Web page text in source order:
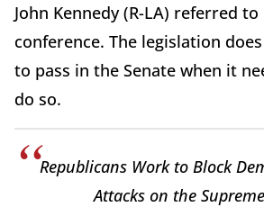
John Kennedy (R-LA) referred
conference. The legislation
to pass in the Senate when it
do so.
Republicans Work to Block
Attacks on the